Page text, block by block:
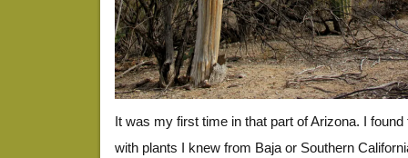
It was my first time in that part of Arizona. I
with plants I knew from Baja or Southern